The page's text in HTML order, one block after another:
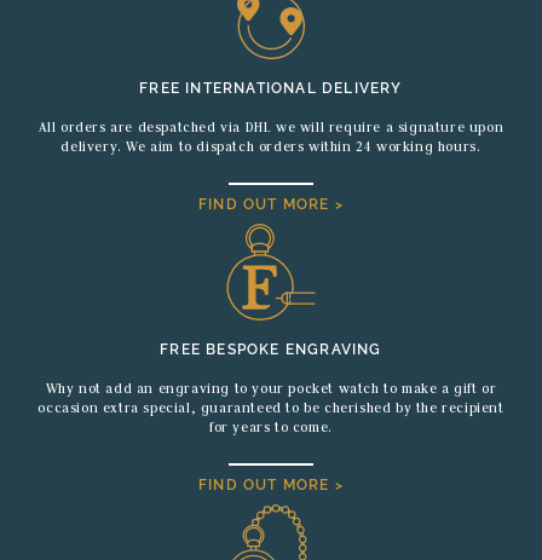
FREE INTERNATIONAL DELIVERY
All orders are despatched via DHL we will require a signature upon
delivery. We aim to dispatch orders within 24 working hours.
FIND OUT MORE >
FREE BESPOKE ENGRAVING
Why not add an engraving to your pocket watch to make a gift or
occasion extra special, guaranteed to be cherished by the recipient
for years to come.
FIND OUT MORE >